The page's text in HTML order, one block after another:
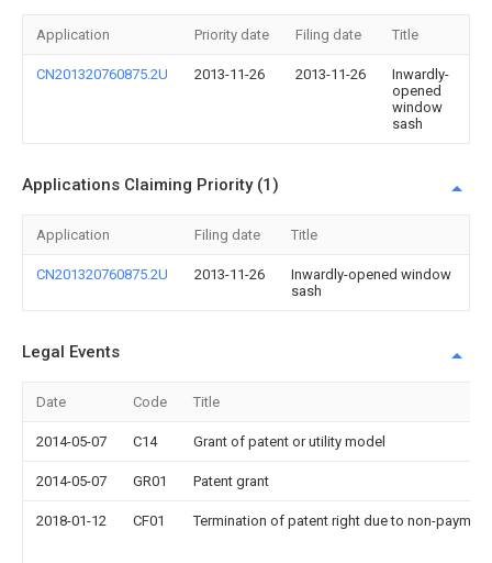
Application Priority date Filing date Title
CN201320760875.2U 2013-11-26 2013-11-26
Inwardly-
opened
window
sash
Applications Claiming Priority (1)
Application Filing date Title
CN201320760875.2U 2013-11-26
Inwardly-opened window
sash
Legal Events
Date Code Title
2014-05-07 C14 Grant of patent or utility model
2014-05-07 GR01 Patent grant
2018-01-12 CF01 Termination of patent right due to non-